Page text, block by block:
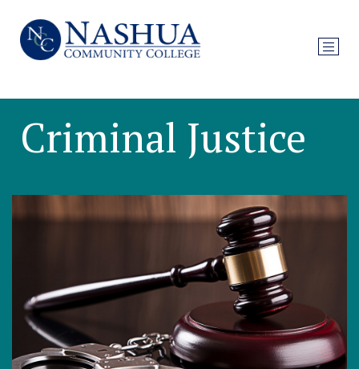
Criminal Justice